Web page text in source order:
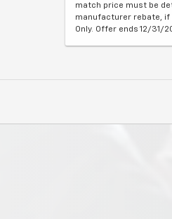
match price must be
manufacturer rebate, if
Only. Offer ends 12/31/